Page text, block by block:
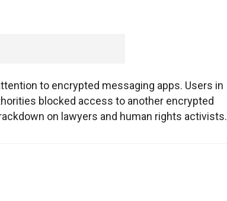
to encrypted messaging apps. Users in
blocked access to another encrypted
on lawyers and human rights activists.